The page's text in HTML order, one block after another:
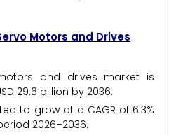
Motors and Drives
and drives market is
29.6 billion by 2036.
to grow at a CAGR of 6.3%
2026–2036.